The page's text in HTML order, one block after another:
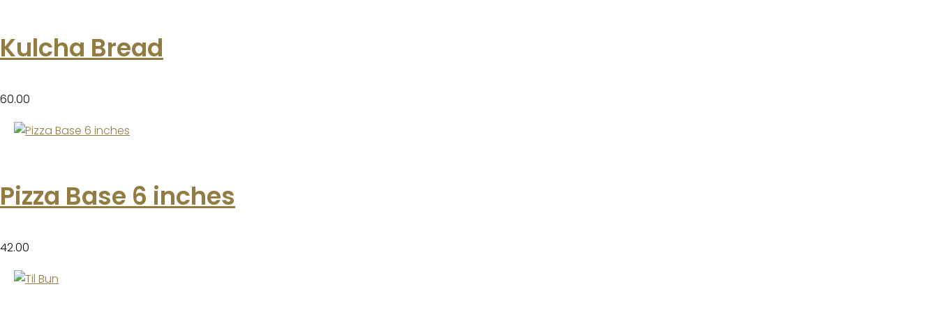
Kulcha Bread
60.00
Pizza Base 6 inches
42.00